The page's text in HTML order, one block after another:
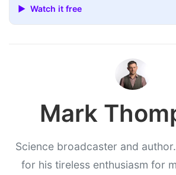
▶ Watch it free
Mark
Science broadcaster and
for his tireless enthusiasm for